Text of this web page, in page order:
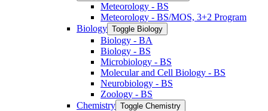
Meteorology -​ BS
Meteorology -​ BS/​MOS, 3+2 Program
Biology Toggle Biology
Biology -​ BA
Biology -​ BS
Microbiology -​ BS
Molecular and Cell Biology -​ BS
Neurobiology -​ BS
Zoology -​ BS
Chemistry Toggle Chemistry